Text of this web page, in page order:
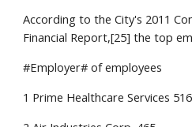
According to the City's 2011
Financial Report,[25] the top
#Employer# of employees
1 Prime Healthcare Services 516